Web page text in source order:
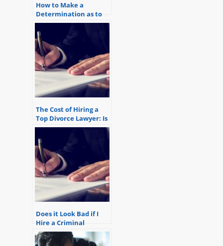
How to Make a
Determination as to
the Best Interest of
the Child in a Divorce
Case
The Cost of Hiring a
Top Divorce Lawyer: Is
it Worth it?
Does it Look Bad if I
Hire a Criminal
Defense Lawyer?